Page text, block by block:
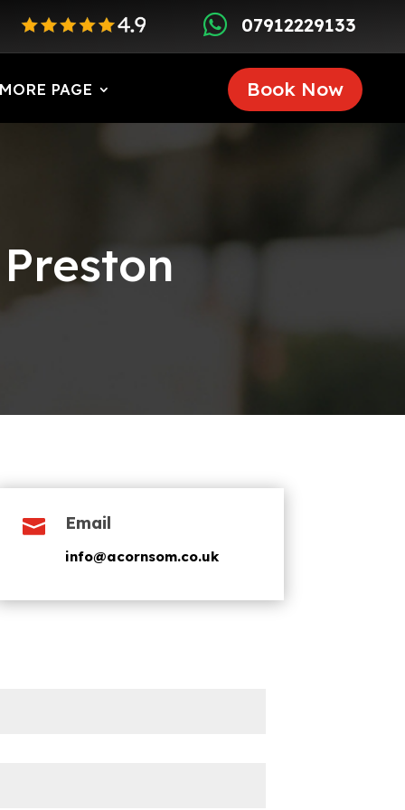
 07912229133
MORE PAGE Book Now
 Email
info@acornsom.co.uk